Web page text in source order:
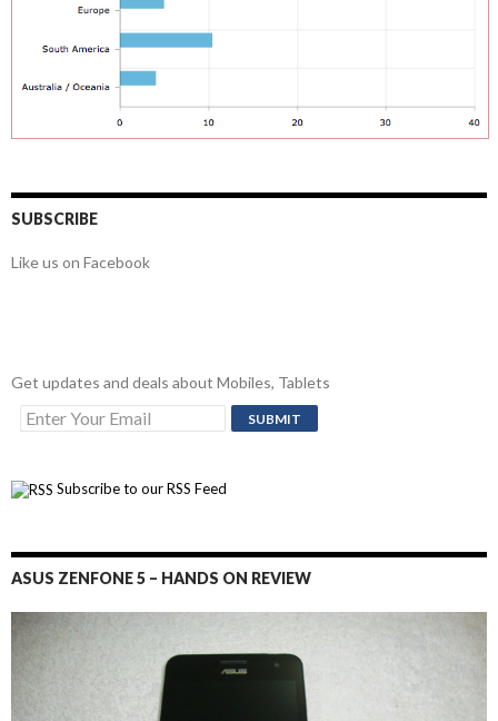
SUBSCRIBE
Like us on Facebook
Get updates and deals about Mobiles, Tablets
Subscribe to our RSS Feed
ASUS ZENFONE 5 – HANDS ON REVIEW